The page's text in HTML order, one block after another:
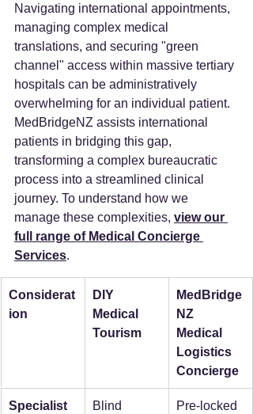
Navigating international appointments,
managing complex medical
translations, and securing "green
channel" access within massive tertiary
hospitals can be administratively
overwhelming for an individual patient.
MedBridgeNZ assists international
patients in bridging this gap,
transforming a complex bureaucratic
process into a streamlined clinical
journey. To understand how we
manage these complexities, view our
full range of Medical Concierge
Services.
Considerat
ion
DIY
Medical
Tourism
MedBridge
NZ
Medical
Logistics
Concierge
Specialist
Blind
Pre-locked